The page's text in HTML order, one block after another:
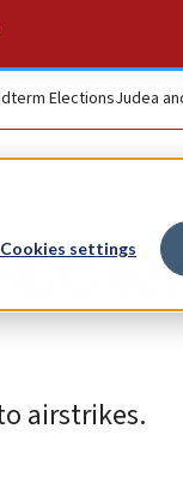
Cookies settings
ElectionsJudea
GC
airstrikes.